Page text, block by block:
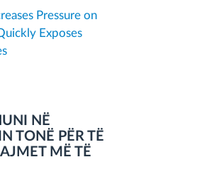
Pressure on
Exposes
NË
TONË PËR TË
MË TË